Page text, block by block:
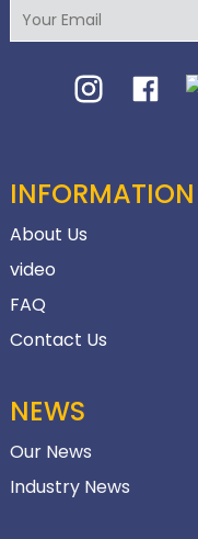
INFORMATION
About Us
video
FAQ
Contact Us
NEWS
Our News
Industry News